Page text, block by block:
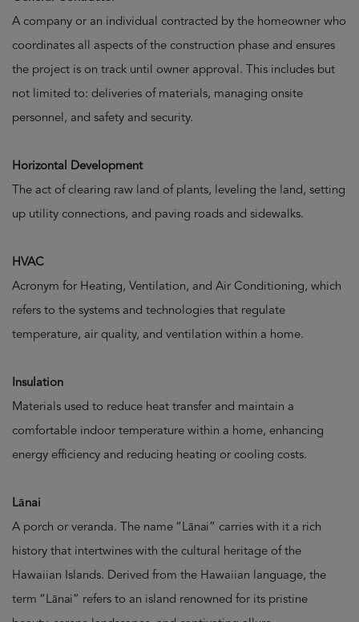
A company or an individual contracted by the homeowner who
coordinates all aspects of the construction phase and ensures
the project is on track until owner approval. This includes but
not limited to: deliveries of materials, managing onsite
personnel, and safety and security.
Horizontal Development
The act of clearing raw land of plants, leveling the land, setting
up utility connections, and paving roads and sidewalks.
HVAC
Acronym for Heating, Ventilation, and Air Conditioning, which
refers to the systems and technologies that regulate
temperature, air quality, and ventilation within a home.
Insulation
Materials used to reduce heat transfer and maintain a
comfortable indoor temperature within a home, enhancing
energy efficiency and reducing heating or cooling costs.
Lānai
A porch or veranda. The name “Lānai” carries with it a rich
history that intertwines with the cultural heritage of the
Hawaiian Islands. Derived from the Hawaiian language, the
term “Lānai” refers to an island renowned for its pristine